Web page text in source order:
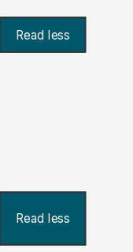
Read less
Read less